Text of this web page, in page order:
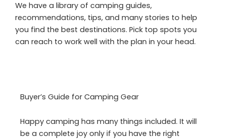
We have a library of camping guides,
recommendations, tips, and many stories to help
you find the best destinations. Pick top spots you
can reach to work well with the plan in your head.
Buyer’s Guide for Camping Gear
Happy camping has many things included. It will
be a complete joy only if you have the right